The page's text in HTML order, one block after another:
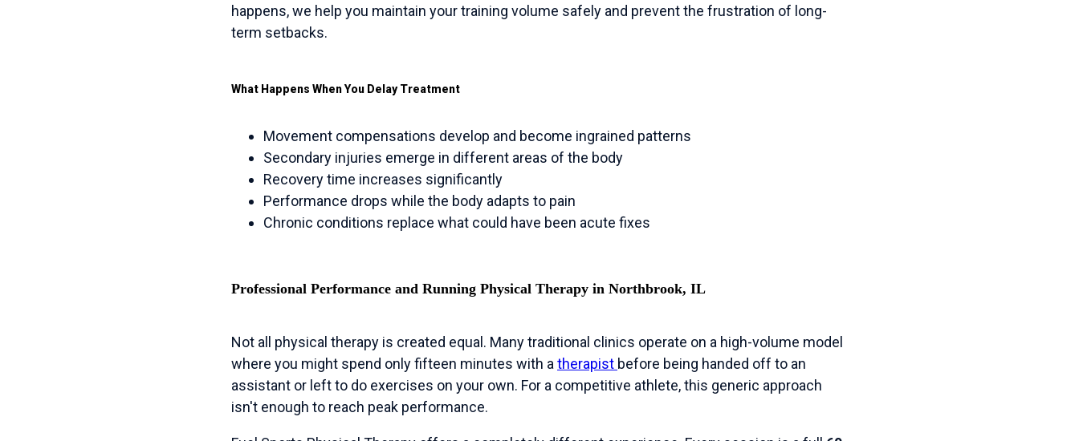
happens, we help you maintain your training volume safely and prevent the frustration of long-
term setbacks.
What Happens When You Delay Treatment
Movement compensations develop and become ingrained patterns
Secondary injuries emerge in different areas of the body
Recovery time increases significantly
Performance drops while the body adapts to pain
Chronic conditions replace what could have been acute fixes
Professional Performance and Running Physical Therapy in Northbrook, IL
Not all physical therapy is created equal. Many traditional clinics operate on a high-volume model
where you might spend only fifteen minutes with a therapist before being handed off to an
assistant or left to do exercises on your own. For a competitive athlete, this generic approach
isn't enough to reach peak performance.